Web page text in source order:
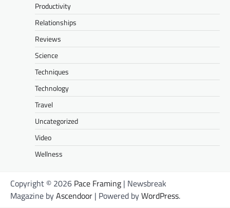
Productivity
Relationships
Reviews
Science
Techniques
Technology
Travel
Uncategorized
Video
Wellness
Copyright © 2026 Pace Framing | Newsbreak
Magazine byAscendoor | Powered byWordPress.